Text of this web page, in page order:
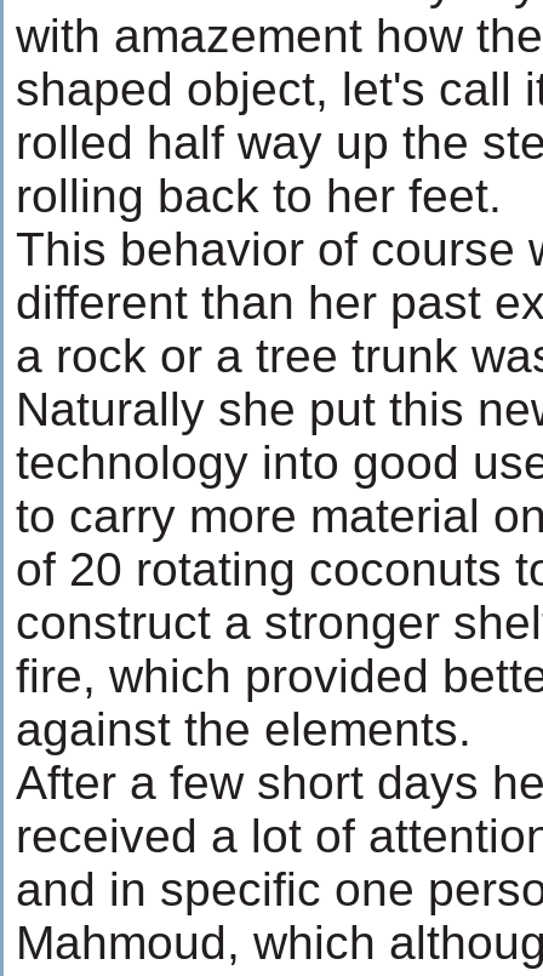
with amazement how
shaped object, let's call
rolled half way up the
rolling back to her feet.
This behavior of course
different than her past
a rock or a tree trunk
Naturally she put this
technology into good
to carry more material
of 20 rotating coconuts
construct a stronger
fire, which provided
against the elements.
After a few short days
received a lot of
and in specific one
Mahmoud, which